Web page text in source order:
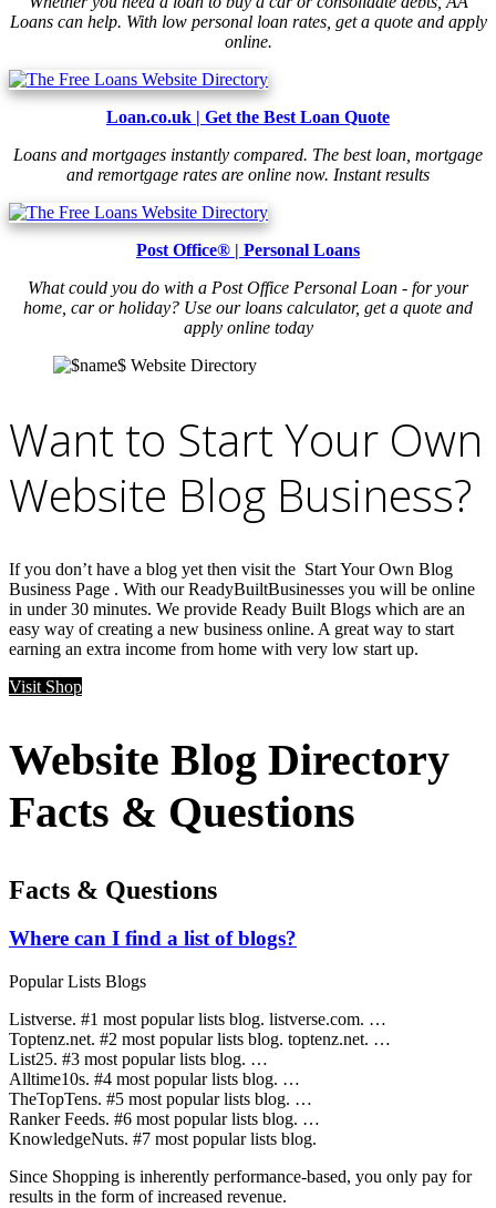
Loans can help. With low personal loan rates, get a quote and apply
online.
Loan.co.uk | Get the Best Loan Quote
Loans and mortgages instantly compared. The best loan, mortgage
and remortgage rates are online now. Instant results
Post Office® | Personal Loans
What could you do with a Post Office Personal Loan - for your
home, car or holiday? Use our loans calculator, get a quote and
apply online today
Want to Start Your Own
Website Blog Business?
If you don’t have a blog yet then visit the Start Your Own Blog
Business Page . With our ReadyBuiltBusinesses you will be online
in under 30 minutes. We provide Ready Built Blogs which are an
easy way of creating a new business online. A great way to start
earning an extra income from home with very low start up.
Visit Shop
Website Blog Directory
Facts & Questions
Facts & Questions
Where can I find a list of blogs?
Popular Lists Blogs
Listverse. #1 most popular lists blog. listverse.com. …
Toptenz.net. #2 most popular lists blog. toptenz.net. …
List25. #3 most popular lists blog. …
Alltime10s. #4 most popular lists blog. …
TheTopTens. #5 most popular lists blog. …
Ranker Feeds. #6 most popular lists blog. …
KnowledgeNuts. #7 most popular lists blog.
Since Shopping is inherently performance-based, you only pay for
results in the form of increased revenue.